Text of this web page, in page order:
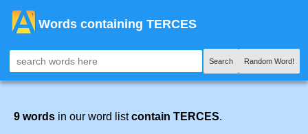
Words containing TERCES
Search Random Word!
9 words in our word listcontain TERCES.